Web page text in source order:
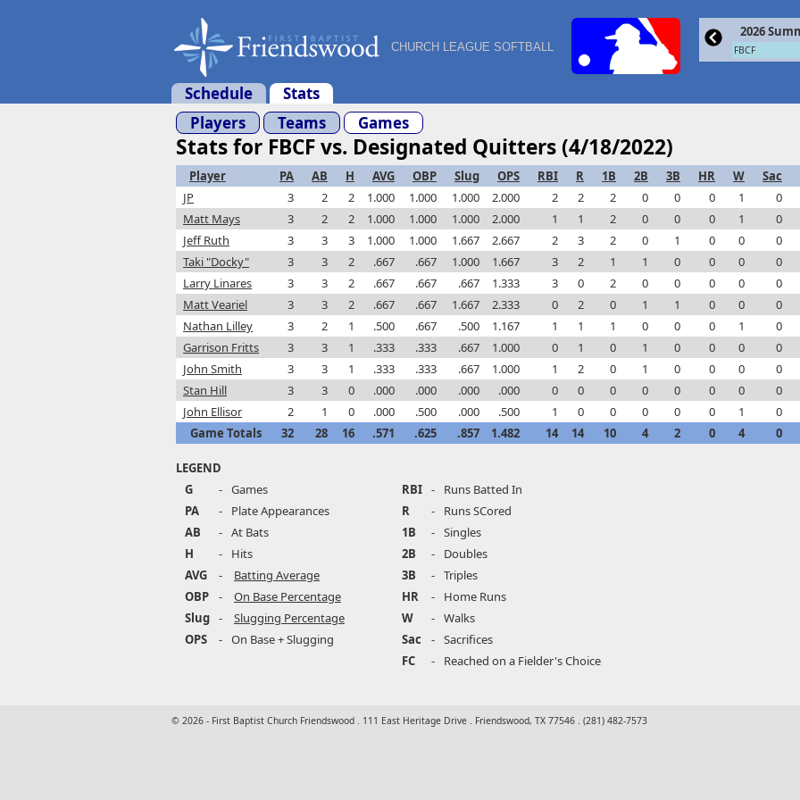
CHURCH LEAGUE SOFTBALL
2026
FBCF
Schedule
Stats
Players
Teams Games
Stats for FBCF vs. Designated Quitters (4/18/2022)
Player PA AB H AVG OBP Slug OPS RBI R 1B 2B 3B HR W
Sac
JP
3 2 2 1.000 1.000 1.000 2.000 2 2 2 0 0 0 1
0
Matt Mays
3 2 2 1.000 1.000 1.000 2.000 1 1 2 0 0 0 1
0
Jeff Ruth
3 3 3 1.000 1.000 1.667 2.667 2 3 2 0 1 0 0
0
Taki "Docky"
3 3 2 .667 .667 1.000 1.667 3 2 1 1 0 0 0
0
Larry Linares
3 3 2 .667 .667 .667 1.333 3 0 2 0 0 0 0
0
Matt Veariel
3 3 2 .667 .667 1.667 2.333 0 2 0 1 1 0 0
0
Nathan Lilley
3 2 1 .500 .667 .500 1.167 1 1 1 0 0 0 1
0
Garrison Fritts
3 3 1 .333 .333 .667 1.000 0 1 0 1 0 0 0
0
John Smith
3 3 1 .333 .333 .667 1.000 1 2 0 1 0 0 0
0
Stan Hill
3 3 0 .000 .000 .000 .000 0 0 0 0 0 0 0
0
John Ellisor
2 1 0 .000 .500 .000 .500 1 0 0 0 0 0 1
0
Game Totals
32 28 16 .571 .625 .857 1.482 14 14 10 4 2 0 4 0
LEGEND
G
- Games
PA
-
Plate Appearances
AB
- At Bats
H
-
Hits
AVG
-
Batting Average
OBP
-
On Base Percentage
Slug -
Slugging Percentage
OPS
- On Base + Slugging
RBI -
Runs Batted In
R
-
Runs SCored
1B
- Singles
2B
-
Doubles
3B
- Triples
HR
-
Home Runs
W
- Walks
Sac
- Sacrifices
FC
- Reached on a Fielder's Choice
© 2026 - First Baptist Church Friendswood . 111 East Heritage Drive . Friendswood, TX 77546 . (281) 482-7573